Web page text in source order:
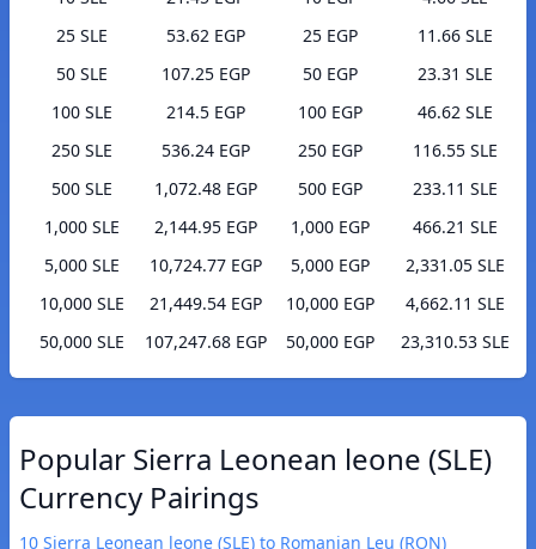
25 SLE
53.62 EGP
50 SLE
107.25 EGP
100 SLE
214.5 EGP
250 SLE
536.24 EGP
500 SLE
1,072.48 EGP
1,000 SLE
2,144.95 EGP
5,000 SLE
10,724.77 EGP
10,000 SLE
21,449.54 EGP
50,000 SLE
107,247.68 EGP
25 EGP
11.66 SLE
50 EGP
23.31 SLE
100 EGP
46.62 SLE
250 EGP
116.55 SLE
500 EGP
233.11 SLE
1,000 EGP
466.21 SLE
5,000 EGP
2,331.05 SLE
10,000 EGP
4,662.11 SLE
50,000 EGP
23,310.53 SLE
Popular Sierra Leonean leone (SLE)
Currency Pairings
10 Sierra Leonean leone (SLE) to Romanian Leu (RON)